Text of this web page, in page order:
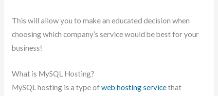
This will allow you to make an educated decision when
choosing which company’s service would be best for your
business!
What is MySQL Hosting?
MySQL hosting is a type ofweb hosting servicethat